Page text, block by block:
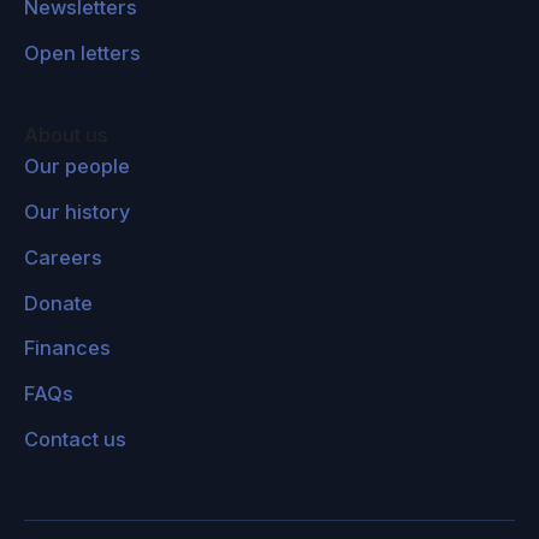
richer countries, but not necessarily poorer
ones, because they're expensive. So for
the Thames barrage in London. Those would
be very expensive options that are not within
the affordability range of most developing
agriculture and subsistence farmers are a very
big demographic in those countries. And so,
Newsletters
Open letters
Our people
Our history
Careers
Donate
Finances
FAQs
Contact us